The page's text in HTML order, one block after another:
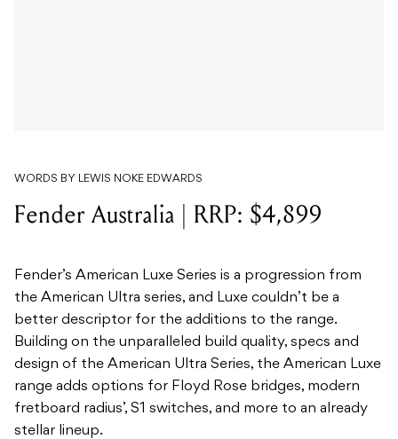
WORDS BY LEWIS NOKE EDWARDS
Fender Australia | RRP: $4,899
Fender’s American Luxe Series is a progression from
the American Ultra series, and Luxe couldn’t be a
better descriptor for the additions to the range.
Building on the unparalleled build quality, specs and
design of the American Ultra Series, the American Luxe
range adds options for Floyd Rose bridges, modern
fretboard radius’, S1 switches, and more to an already
stellar lineup.